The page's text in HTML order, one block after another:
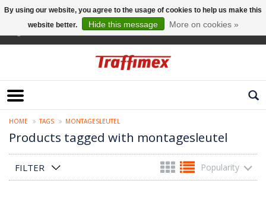
HOME TAGS MONTAGESLEUTEL
Products tagged with montagesleutel
FILTER Popularity
By using our website, you agree to the usage of cookies to help us make this
website better.
Hide this message More on cookies »